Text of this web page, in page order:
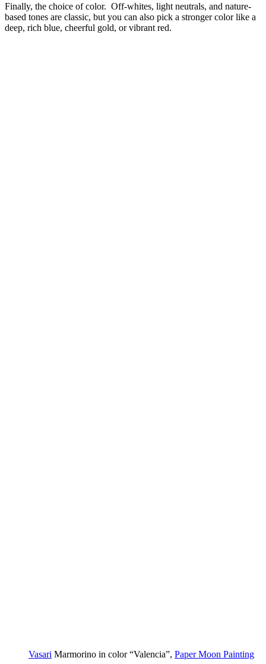
Finally, the choice of color. Off-whites, light neutrals, and nature-
based tones are classic, but you can also pick a stronger color like a
deep, rich blue, cheerful gold, or vibrant red.
Vasari Marmorino in color “Valencia”, Paper Moon Painting